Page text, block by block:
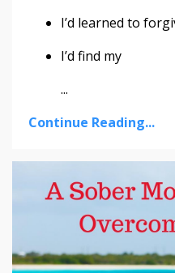
I’d learned to
I’d find my
...
Continue Reading...